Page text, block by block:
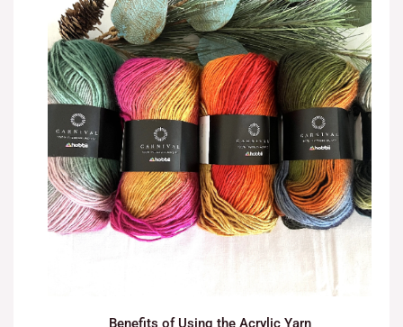
Benefits of Using the Acrylic Yarn